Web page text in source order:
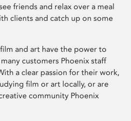
friends and relax over a meal
clients and catch up on some
and art have the power to
customers Phoenix staff
a clear passion for their work,
film or art locally, or are
community Phoenix